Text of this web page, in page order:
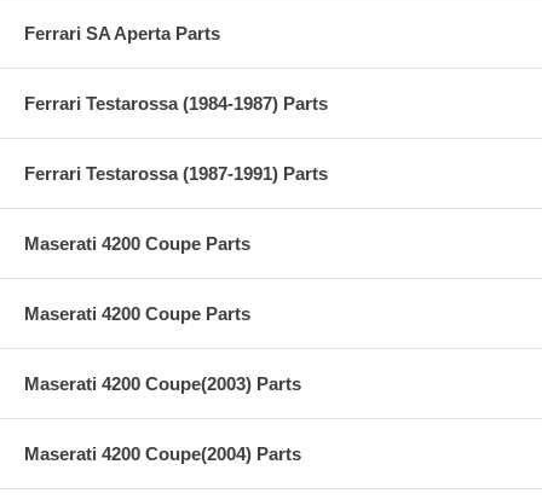
Ferrari SA Aperta Parts
Ferrari Testarossa (1984-1987) Parts
Ferrari Testarossa (1987-1991) Parts
Maserati 4200 Coupe Parts
Maserati 4200 Coupe Parts
Maserati 4200 Coupe(2003) Parts
Maserati 4200 Coupe(2004) Parts